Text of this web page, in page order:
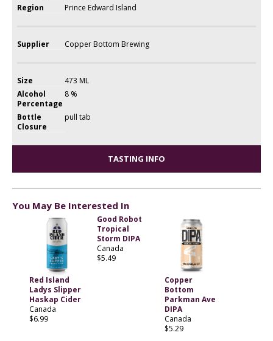
Region
Prince Edward Island
Supplier Copper Bottom Brewing
Size
473 ML
Alcohol
Percentage
8 %
Bottle
Closure
pull tab
TASTING INFO
You May Be Interested In
Red Island
Ladys Slipper
Haskap Cider
Canada
$6.99
Good Robot
Tropical
Storm DIPA
Canada
$5.49
Copper
Bottom
Parkman Ave
DIPA
Canada
$5.29